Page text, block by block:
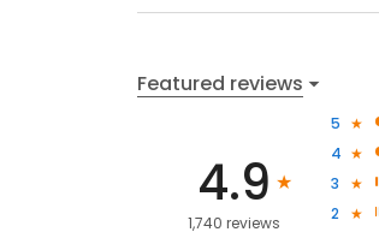
Featured reviews
4.9
1,740 reviews
5
4
3
2